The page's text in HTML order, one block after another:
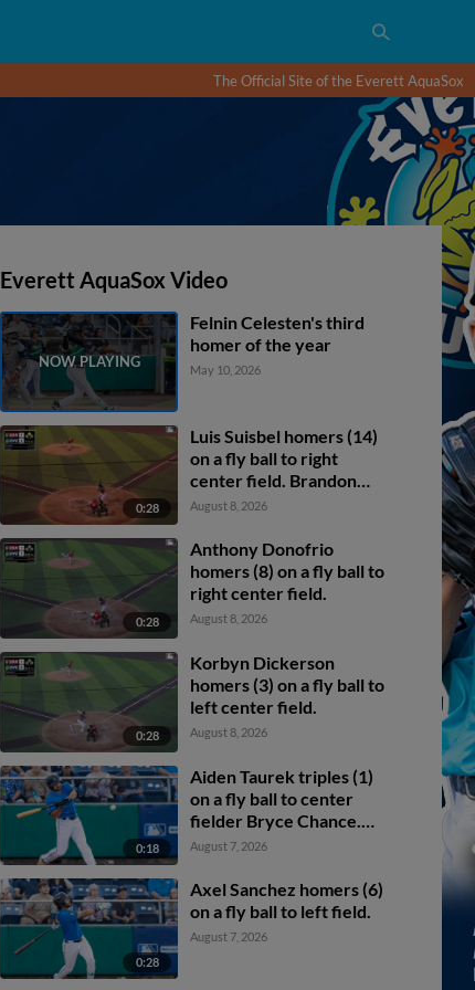
The Official Site of the Everett AquaSox
Everett AquaSox Video
Felnin Celesten's third
homer of the year
May 10, 2026
0:28
Luis Suisbel homers (14)
on a fly ball to right
center field. Brandon
Eike scores.
August 8, 2026
0:28
Anthony Donofrio
homers (8) on a fly ball to
right center field.
August 8, 2026
0:28
Korbyn Dickerson
homers (3) on a fly ball to
left center field.
August 8, 2026
0:18
Aiden Taurek triples (1)
on a fly ball to center
fielder Bryce Chance.
Carlos Jimenez scores.
August 7, 2026
0:28
Axel Sanchez homers (6)
on a fly ball to left field.
August 7, 2026